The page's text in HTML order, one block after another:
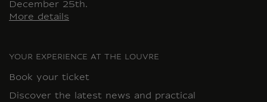
December 25th.
More details
YOUR EXPERIENCE AT THE LOUVRE
Book your ticket
Discover the latest news and practical